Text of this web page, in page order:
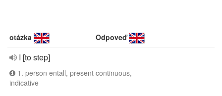
otázka Odpoveď
I [to step]
1. person entall, present continuous,
indicative